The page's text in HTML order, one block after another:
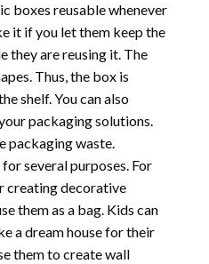
boxes reusable whenever
it if you let them keep the
they are reusing it. The
Thus, the box is
shelf. You can also
packaging solutions.
packaging waste.
several purposes. For
creating decorative
them as a bag. Kids can
a dream house for their
them to create wall